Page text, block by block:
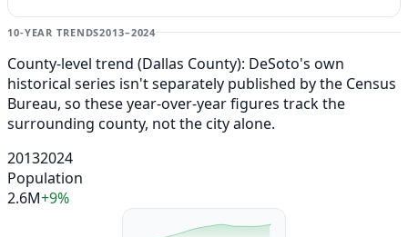
10-YEAR TRENDS2013–2024
County-level trend (Dallas County): DeSoto's own
historical series isn't separately published by the Census
Bureau, so these year-over-year figures track the
surrounding county, not the city alone.
20132024
Population
2.6M+9%